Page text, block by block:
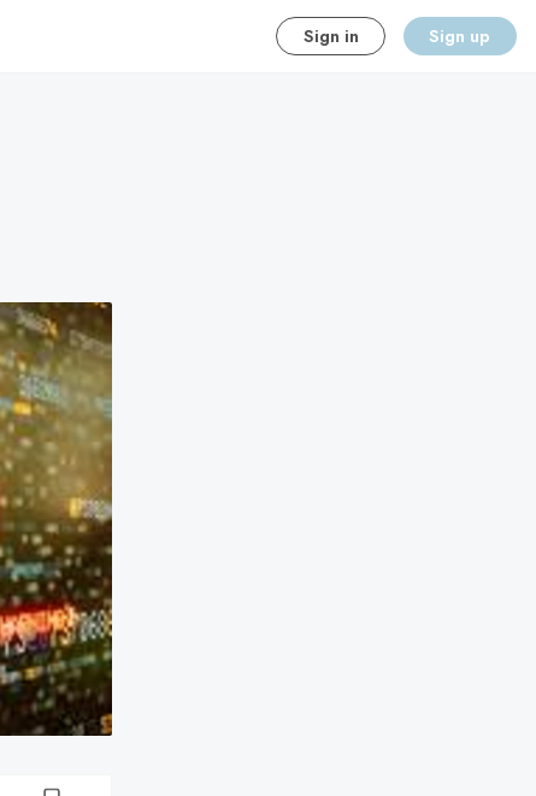
Sign in Sign up